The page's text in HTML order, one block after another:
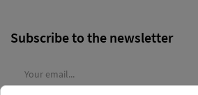
Subscribe to the newsletter